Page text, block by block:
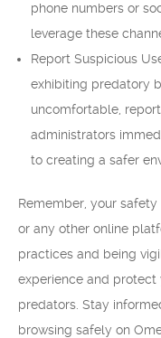
phone numbers or
leverage these
Report Suspicious
exhibiting predatory
uncomfortable,
administrators
to creating a safer
Remember, your
or any other online
practices and being
experience and
predators. Stay
browsing safely on